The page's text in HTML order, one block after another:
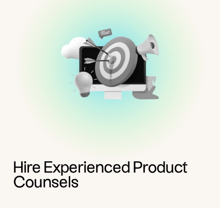
Hire Experienced Product
Counsels